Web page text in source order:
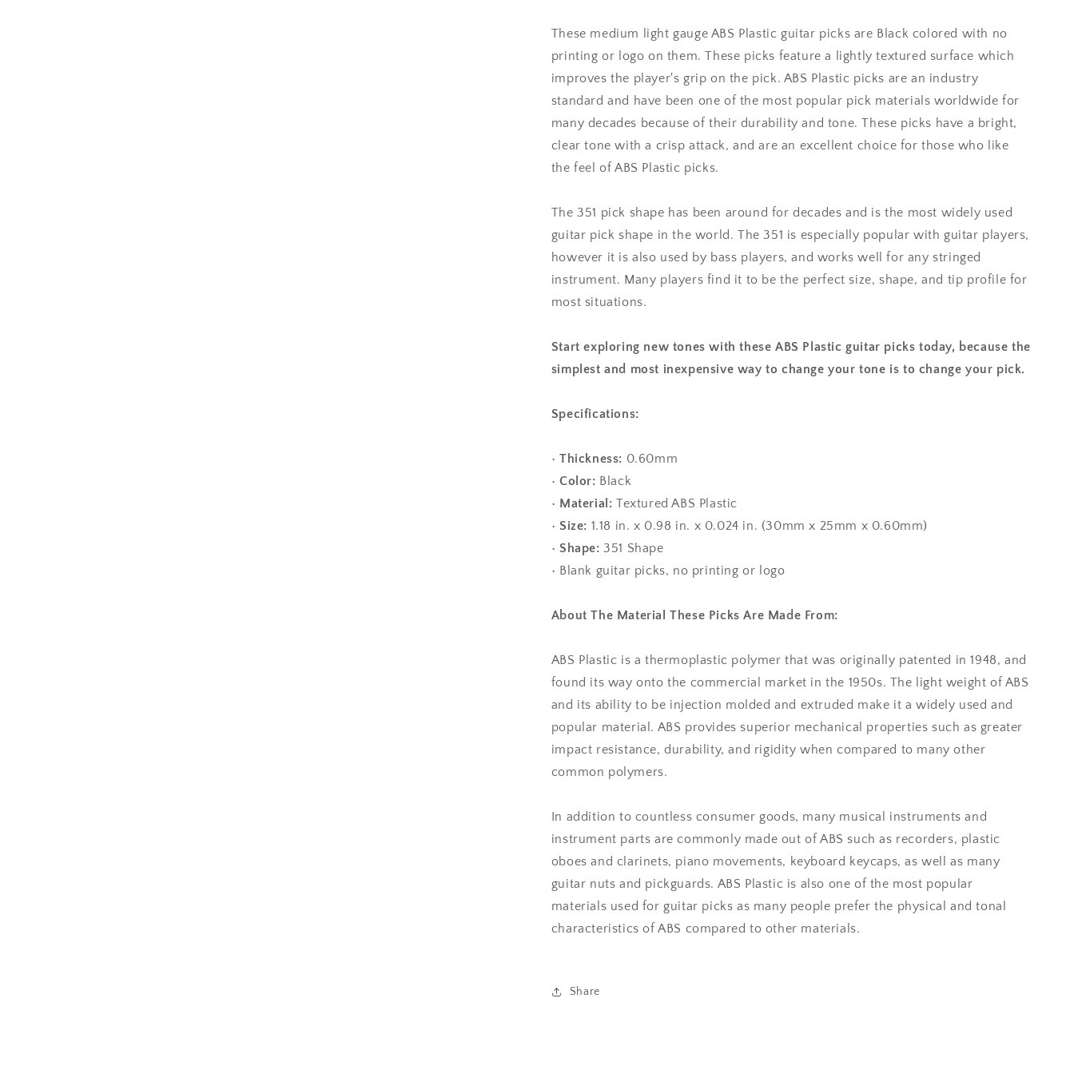
Medium
Gauge
-
351
Medium
Light
Gauge
-
351
These medium light gauge ABS Plastic guitar picks are Black colored with no
printing or logo on them. These picks feature a lightly textured surface which
improves the player's grip on the pick. ABS Plastic picks are an industry
standard and have been one of the most popular pick materials worldwide for
many decades because of their durability and tone. These picks have a bright,
clear tone with a crisp attack, and are an excellent choice for those who like
the feel of ABS Plastic picks.
The 351 pick shape has been around for decades and is the most widely used
guitar pick shape in the world. The 351 is especially popular with guitar players,
however it is also used by bass players, and works well for any stringed
instrument. Many players find it to be the perfect size, shape, and tip profile for
most situations.
Start exploring new tones with these ABS Plastic guitar picks today, because the
simplest and most inexpensive way to change your tone is to change your pick.
Specifications:
• Thickness: 0.60mm
• Color: Black
• Material: Textured ABS Plastic
• Size: 1.18 in. x 0.98 in. x 0.024 in. (30mm x 25mm x 0.60mm)
• Shape:351 Shape
• Blank guitar picks, no printing or logo
About The Material These Picks Are Made From:
ABS Plastic is a thermoplastic polymer that was originally patented in 1948, and
found its way onto the commercial market in the 1950s. The light weight of ABS
and its ability to be injection molded and extruded make it a widely used and
popular material. ABS provides superior mechanical properties such as greater
impact resistance, durability, and rigidity when compared to many other
common polymers.
In addition to countless consumer goods, many musical instruments and
instrument parts are commonly made out of ABS such as recorders, plastic
oboes and clarinets, piano movements, keyboard keycaps, as well as many
guitar nuts and pickguards. ABS Plastic is also one of the most popular
materials used for guitar picks as many people prefer the physical and tonal
characteristics of ABS compared to other materials.
Share